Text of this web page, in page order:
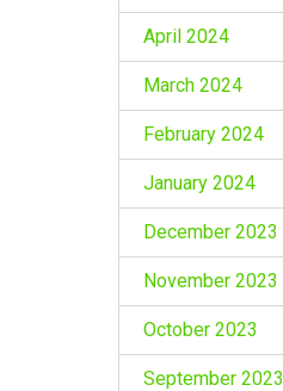
April 2024
March 2024
February 2024
January 2024
December 2023
November 2023
October 2023
September 2023